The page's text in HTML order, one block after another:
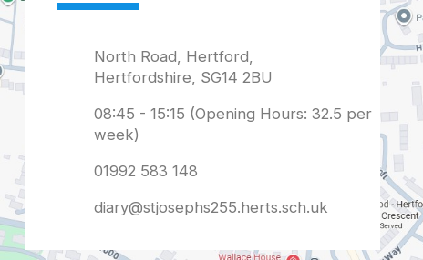
diary@stjosephs255.herts.sch.uk